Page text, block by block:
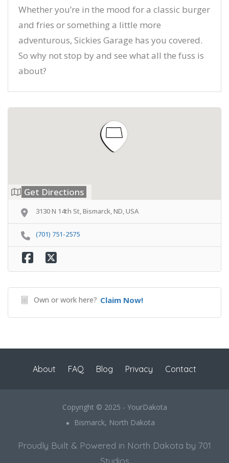
Whether you’re in the mood for a classic burger
and fries or something a little more
adventurous, Sickies Garage has you covered.
So why not stop by and see what all the fuss is
about?
Get Directions
3130 N 14th St, Bismarck, ND, USA
(701) 751-2575
Own or work here? Claim Now!
About FAQ Blog Privacy Contact
Copyright © 2025 - YourDakota
Bismarck, North Dakota
Proudly Built & Powered in North Dakota by 701
Studios